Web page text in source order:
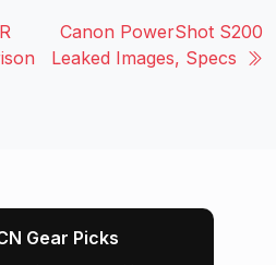
Canon PowerShot S200
Leaked Images, Specs
Gear Picks